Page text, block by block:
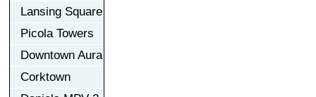
Lansing Square
Picola Towers
Downtown Aura
Corktown